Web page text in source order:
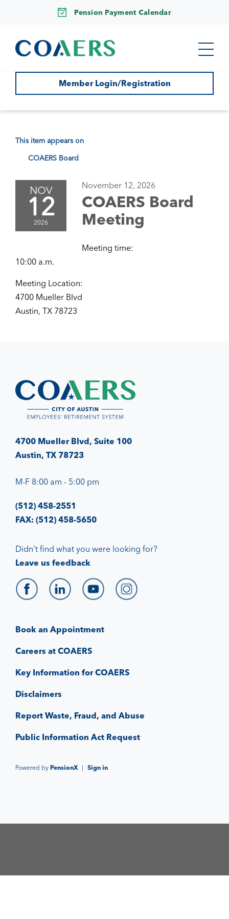
Pension Payment Calendar
Member Login/Registration
This item appears on
COAERS Board
NOV
12
2026
November 12, 2026
COAERS Board
Meeting
Meeting time:
10:00 a.m.
Meeting Location:
4700 Mueller Blvd
Austin, TX 78723
4700 Mueller Blvd, Suite 100
Austin, TX 78723
M-F 8:00 am - 5:00 pm
(512) 458-2551
FAX: (512) 458-5650
Book an Appointment
Careers at COAERS
Key Information for COAERS
Disclaimers
Report Waste, Fraud, and Abuse
Public Information Act Request
Didn't find what you were looking for?
Leave us feedback
Powered by PensionX | Sign in